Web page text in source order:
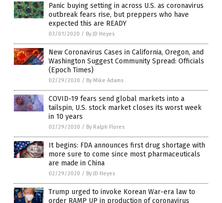
Panic buying setting in across U.S. as coronavirus
outbreak fears rise, but preppers who have
expected this are READY
03/01/2020 / By JD Heyes
New Coronavirus Cases in California, Oregon, and
Washington Suggest Community Spread: Officials
(Epoch Times)
02/29/2020 / By Mike Adams
COVID-19 fears send global markets into a
tailspin, U.S. stock market closes its worst week
in 10 years
02/29/2020 / By Ralph Flores
It begins: FDA announces first drug shortage with
more sure to come since most pharmaceuticals
are made in China
02/29/2020 / By JD Heyes
Trump urged to invoke Korean War-era law to
order RAMP UP in production of coronavirus